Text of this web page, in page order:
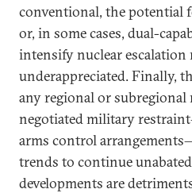
conventional, the potential
or, in some cases, dual-
intensify nuclear escalation
underappreciated. Finally,
any regional or subregional
negotiated military
arms control
trends to continue
developments are